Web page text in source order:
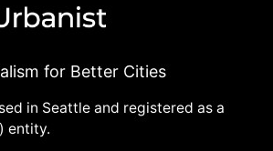
for Better Cities
in Seattle and registered as a
entity.